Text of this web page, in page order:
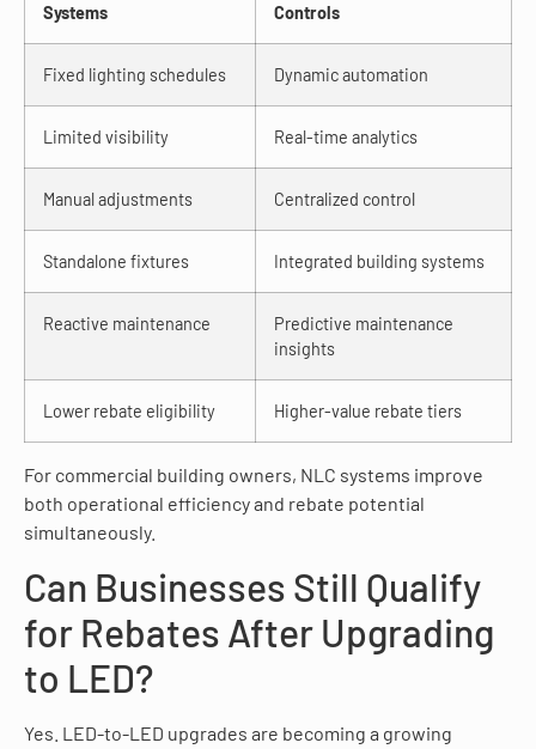
Systems
Controls
Fixed lighting schedules Dynamic automation
Limited visibility Real-time analytics
Manual adjustments Centralized control
Standalone fixtures Integrated building systems
Reactive maintenance
Predictive maintenance
insights
Lower rebate eligibility Higher-value rebate tiers
For commercial building owners, NLC systems improve
both operational efficiency and rebate potential
simultaneously.
Can Businesses Still Qualify
for Rebates After Upgrading
to LED?
Yes. LED-to-LED upgrades are becoming a growing